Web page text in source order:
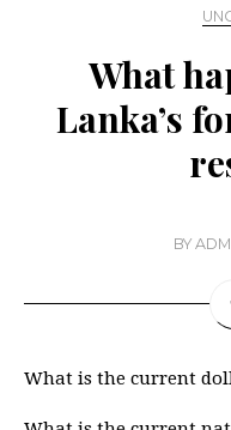
What
Lanka’s
BY
What is the current